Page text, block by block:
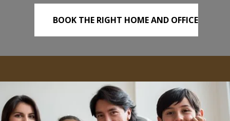
BOOK THE RIGHT HOME AND OFFICE
REMOVALS TODAY!